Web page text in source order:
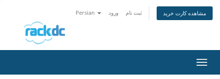
Persian ورود ثبت نام مشاهده کارت خرید
تغییر